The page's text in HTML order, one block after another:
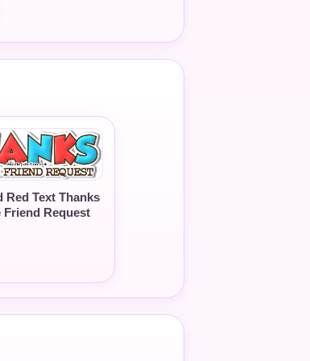
Red Text Thanks
Friend Request